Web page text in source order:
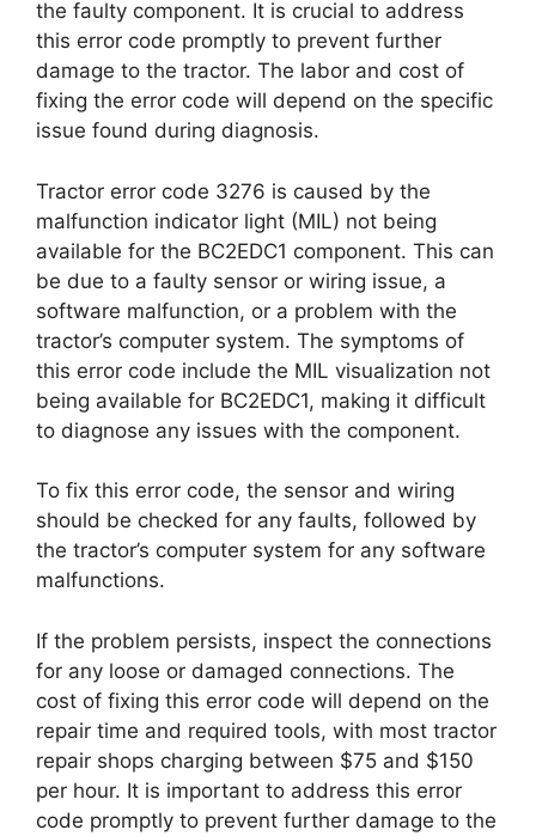
the faulty component. It is crucial to address
this error code promptly to prevent further
damage to the tractor. The labor and cost of
fixing the error code will depend on the specific
issue found during diagnosis.
Tractor error code 3276 is caused by the
malfunction indicator light (MIL) not being
available for the BC2EDC1 component. This can
be due to a faulty sensor or wiring issue, a
software malfunction, or a problem with the
tractor’s computer system. The symptoms of
this error code include the MIL visualization not
being available for BC2EDC1, making it difficult
to diagnose any issues with the component.
To fix this error code, the sensor and wiring
should be checked for any faults, followed by
the tractor’s computer system for any software
malfunctions.
If the problem persists, inspect the connections
for any loose or damaged connections. The
cost of fixing this error code will depend on the
repair time and required tools, with most tractor
repair shops charging between $75 and $150
per hour. It is important to address this error
code promptly to prevent further damage to the